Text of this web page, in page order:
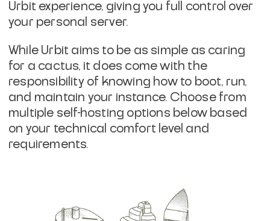
Urbit experience, giving you full control over
your personal server.
While Urbit aims to be as simple as caring
for a cactus, it does come with the
responsibility of knowing how to boot, run,
and maintain your instance. Choose from
multiple self-hosting options below based
on your technical comfort level and
requirements.